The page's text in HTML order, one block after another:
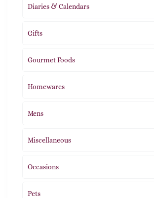
Diaries & Calendars
Gifts
Gourmet Foods
Homewares
Mens
Miscellaneous
Occasions
Pets